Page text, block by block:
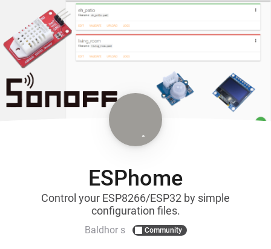
ESPhome
Control your ESP8266/ESP32 by simple
configuration files.
Baldhor s Community